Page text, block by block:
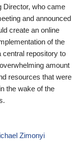
Director, who came
and announced
create an online
of the
central repository to
amount
resources that were
the wake of the
Zimonyi